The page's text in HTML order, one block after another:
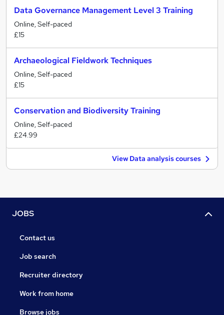
Data Governance Management Level 3 Training
Online, Self-paced
£15
Archaeological Fieldwork Techniques
Online, Self-paced
£15
Conservation and Biodiversity Training
Online, Self-paced
£24.99
View Data analysis courses
JOBS
Contact us
Job search
Recruiter directory
Work from home
Browse jobs